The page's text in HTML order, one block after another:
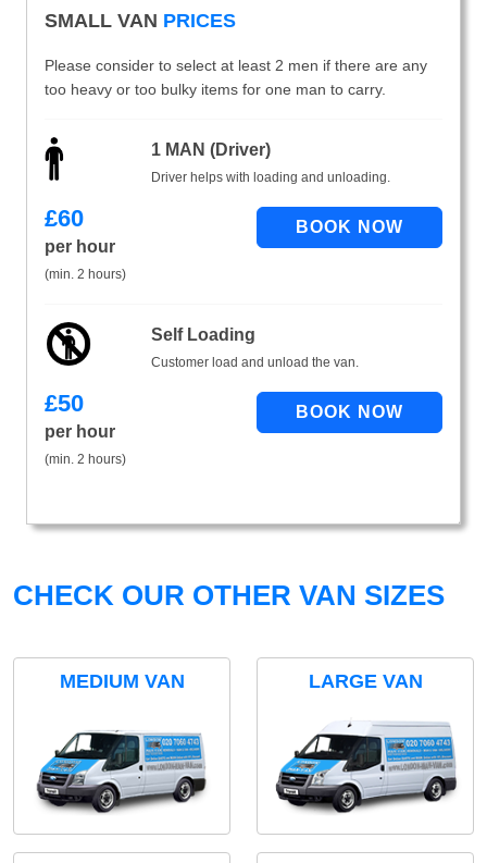
SMALL VAN PRICES
Please consider to select at least 2 men if there are any
too heavy or too bulky items for one man to carry.
1 MAN (Driver)
Driver helps with loading and unloading.
£60
per hour
(min. 2 hours)
Self Loading
Customer load and unload the van.
£50
per hour
(min. 2 hours)
CHECK OUR OTHER VAN SIZES
MEDIUM VAN LARGE VAN